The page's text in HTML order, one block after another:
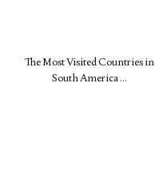
The Most Visited Countries in
South America …